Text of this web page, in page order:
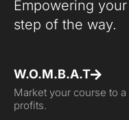
Empowering
step of the way.
W.O.M.B.A.T
Market your course to
profits.